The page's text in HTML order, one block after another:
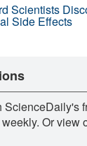
Scientists
Side Effects
ScienceDaily's
Or view